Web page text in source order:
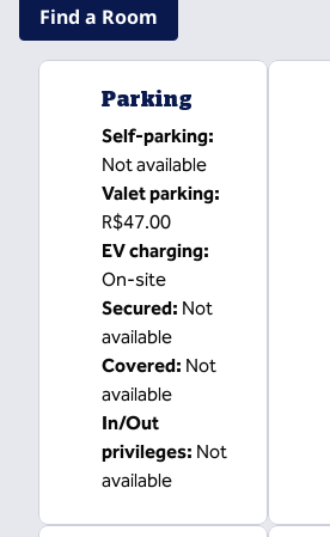
Find a Room
Parking
Self-parking:
Not available
Valet parking:
R$47.00
EV charging:
On-site
Secured: Not
available
Covered: Not
available
In/Out
privileges: Not
available